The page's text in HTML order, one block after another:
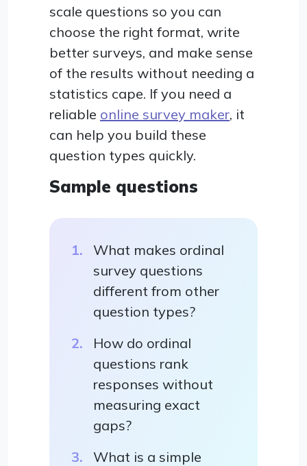
scale questions so you can
choose the right format, write
better surveys, and make sense
of the results without needing a
statistics cape. If you need a
reliable online survey maker, it
can help you build these
question types quickly.
Sample questions
What makes ordinal
survey questions
different from other
question types?
How do ordinal
questions rank
responses without
measuring exact
gaps?
What is a simple